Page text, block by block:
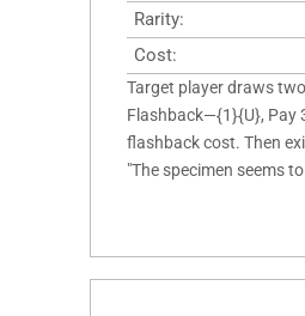
Rarity:
Cost:
Target player draws
Flashback—{1}{U}, Pay
flashback cost. Then
"The specimen seems